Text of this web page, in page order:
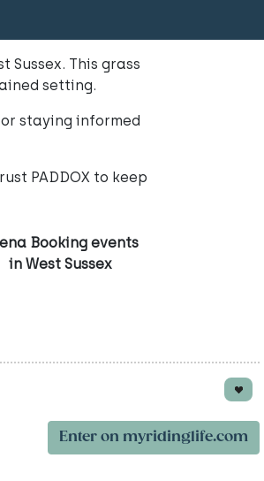
This grass
setting.
staying informed
PADDOX to keep
Booking events
in West Sussex
Enter on myridinglife.com